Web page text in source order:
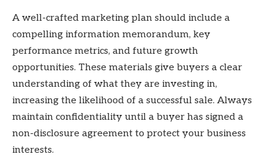
A well-crafted marketing plan should include a
compelling information memorandum, key
performance metrics, and future growth
opportunities. These materials give buyers a clear
understanding of what they are investing in,
increasing the likelihood of a successful sale. Always
maintain confidentiality until a buyer has signed a
non-disclosure agreement to protect your business
interests.